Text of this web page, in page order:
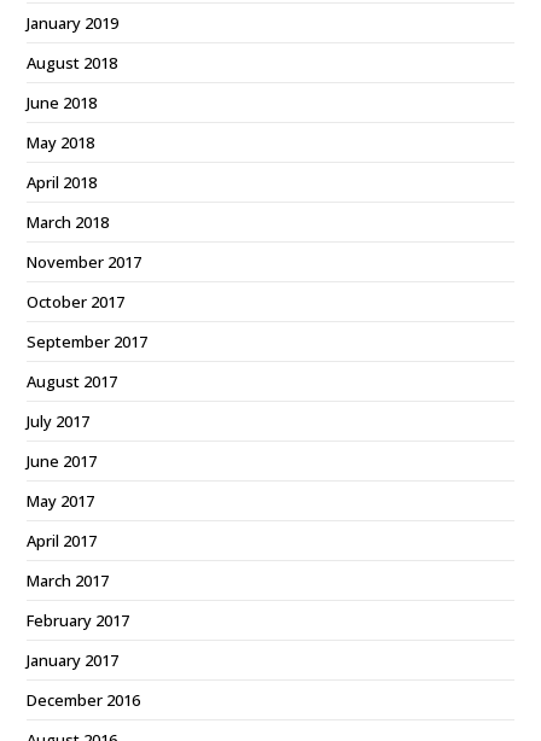
January 2019
August 2018
June 2018
May 2018
April 2018
March 2018
November 2017
October 2017
September 2017
August 2017
July 2017
June 2017
May 2017
April 2017
March 2017
February 2017
January 2017
December 2016